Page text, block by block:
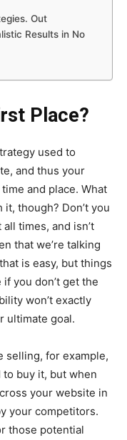
Out
Results in No
Place?
used to
and thus your
and place. What
though? Don’t you
times, and isn’t
that we’re talking
is easy, but things
you don’t get the
won’t exactly
ultimate goal.
selling, for example,
to buy it, but when
your website in
your competitors.
those potential